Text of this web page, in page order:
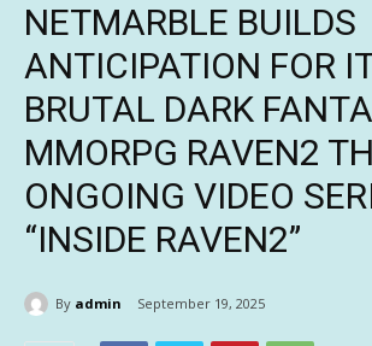
NETMARBLE BUILDS
ANTICIPATION FOR
BRUTAL DARK
MMORPG RAVEN2
ONGOING VIDEO
“INSIDE RAVEN2”
By admin September 19, 2025